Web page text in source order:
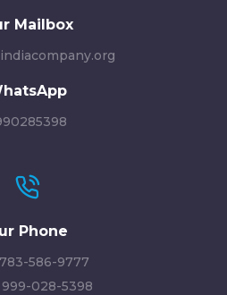
Mailbox
Phone
586-9777
999-028-5398